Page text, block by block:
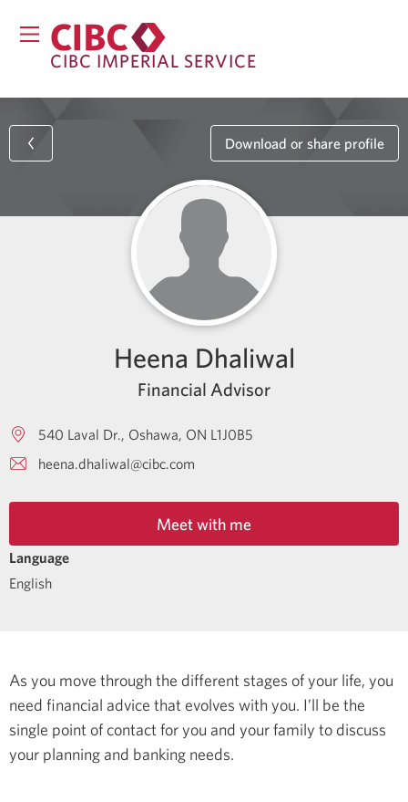
CIBC IMPERIAL SERVICE
Download or share profile
Heena Dhaliwal
Financial Advisor
540 Laval Dr. Oshawa ON L1J0B5
heena.dhaliwal@cibc.com
Meet with me
Language
English
As you move through the different stages of your life, you
need financial advice that evolves with you. I’ll be the
single point of contact for you and your family to discuss
your planning and banking needs.